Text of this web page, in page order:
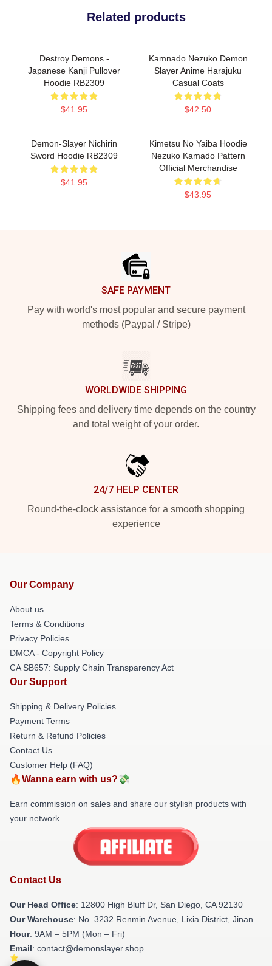
Related products
Destroy Demons -
Japanese Kanji Pullover
Hoodie RB2309
$41.95
Kamnado Nezuko Demon
Slayer Anime Harajuku
Casual Coats
$42.50
Demon-Slayer Nichirin
Sword Hoodie RB2309
$41.95
Kimetsu No Yaiba Hoodie
Nezuko Kamado Pattern
Official Merchandise
$43.95
SAFE PAYMENT
Pay with world's most popular and secure payment
methods (Paypal / Stripe)
WORLDWIDE SHIPPING
Shipping fees and delivery time depends on the country
and total weight of your order.
24/7 HELP CENTER
Round-the-clock assistance for a smooth shopping
experience
Our Company
About us
Terms & Conditions
Privacy Policies
DMCA - Copyright Policy
CA SB657: Supply Chain Transparency Act
Our Support
Shipping & Delivery Policies
Payment Terms
Return & Refund Policies
Contact Us
Customer Help (FAQ)
🔥Wanna earn with us?💸
Earn commission on sales and share our stylish products with
your network.
Contact Us
Our Head Office: 12800 High Bluff Dr, San Diego, CA 92130
Our Warehouse: No. 3232 Renmin Avenue, Lixia District, Jinan
Hour: 9AM – 5PM (Mon – Fri)
Email: contact@demonslayer.shop